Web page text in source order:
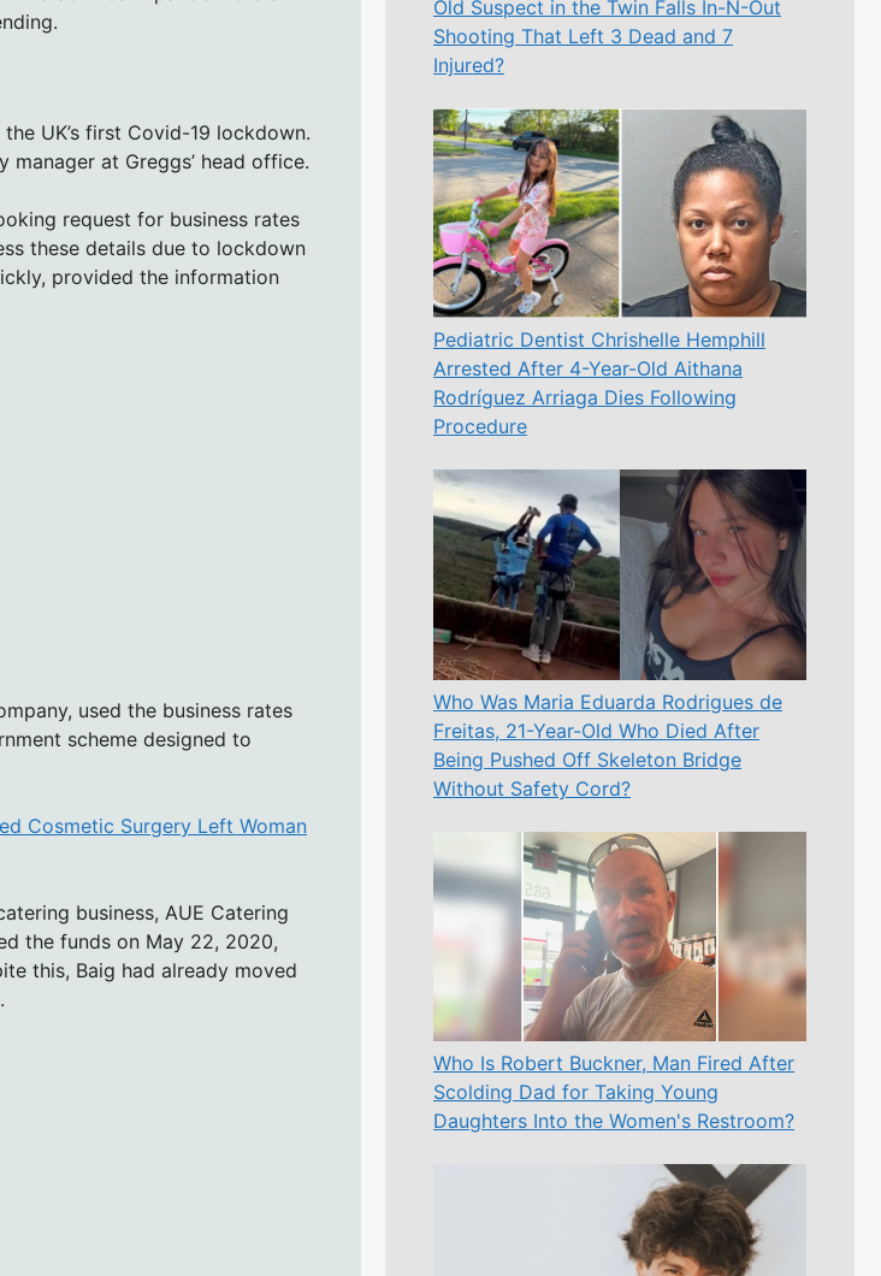
UK’s first Covid-19 lockdown.
at Greggs’ head office.
request for business rates
these details due to lockdown
provided the information
used the business rates
scheme designed to
Cosmetic Surgery Left Woman
business, AUE Catering
the funds on May 22, 2020,
this, Baig had already moved
Old Suspect in the Twin Falls In-N-Out
Shooting That Left 3 Dead and 7
Injured?
Pediatric Dentist Chrishelle Hemphill
Arrested After 4-Year-Old Aithana
Rodríguez Arriaga Dies Following
Procedure
Who Was Maria Eduarda Rodrigues de
Freitas, 21-Year-Old Who Died After
Being Pushed Off Skeleton Bridge
Without Safety Cord?
Who Is Robert Buckner, Man Fired After
Scolding Dad for Taking Young
Daughters Into the Women's Restroom?